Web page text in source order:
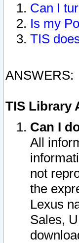
Can I
Is my
TIS
ANSWERS:
TIS Library
Can I
All
not
the
Lexus
Sales,